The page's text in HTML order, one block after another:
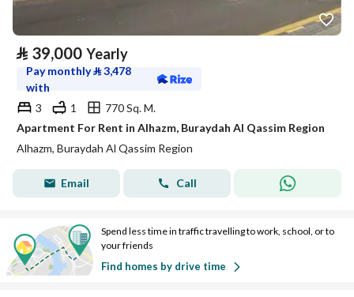
⃁ 39,000 Yearly
Pay monthly⃁3,478
with
3
1
770 Sq. M.
Apartment For Rent in Alhazm, Buraydah Al Qassim Region
Alhazm, Buraydah Al Qassim Region
Email Call
Spend less time in traffic travelling to work, school, or to
your friends
Find homes by drive time